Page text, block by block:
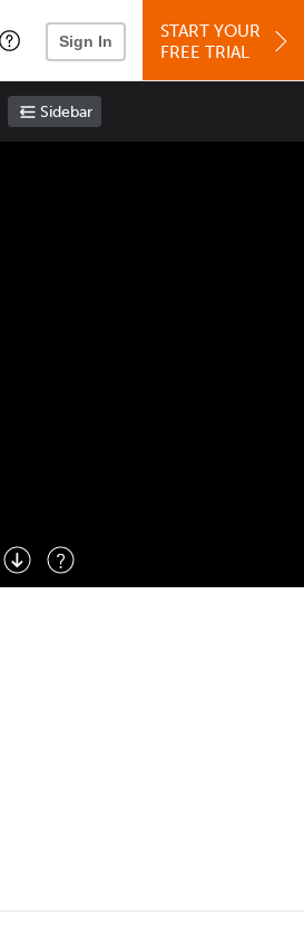
Sign In
START YOUR
FREE TRIAL
Sidebar
Right : Skip Forward
: Toggle Fullscreen